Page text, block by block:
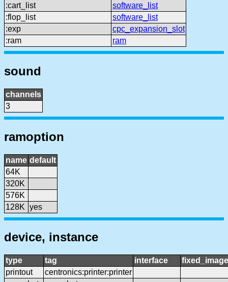
:cart_list
software_list
:flop_list
software_list
:exp
cpc_expansion_slot
:ram
ram
sound
channels
3
ramoption
name default
64K
320K
576K
128K yes
device, instance
type tag interface
fixed_image
printout
centronics:printer:printer